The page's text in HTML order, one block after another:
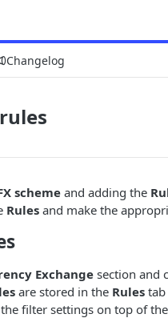
Changelog
schemeand adding the
Rules and make the
Exchange section and
are stored in the Rules tab
filter settings on top of